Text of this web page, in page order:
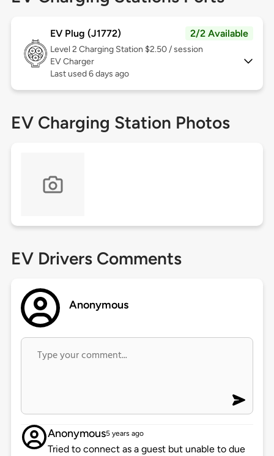
EV Plug (J1772) 2/2 Available
Level 2 Charging Station $2.50 / session
EV Charger
Last used 6 days ago
EV Charging Station Photos
EV Drivers Comments
Anonymous
Anonymous5 years ago
Tried to connect as a guest but unable to due